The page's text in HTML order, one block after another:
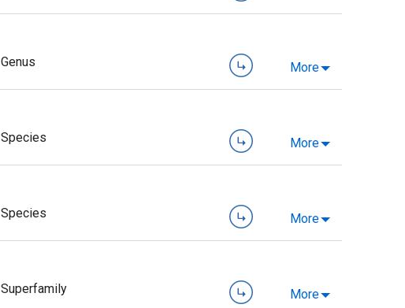
Genus More
Species More
Species More
Superfamily More